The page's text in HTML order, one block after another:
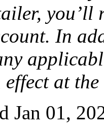
you’ll
In
at
Jan 01,